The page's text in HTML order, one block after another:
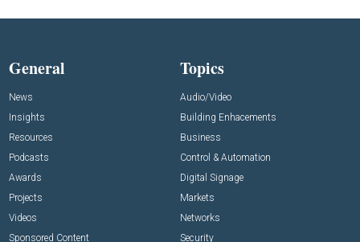
General
News
Insights
Resources
Podcasts
Awards
Projects
Videos
Sponsored Content
Topics
Audio/Video
Building Enhacements
Business
Control & Automation
Digital Signage
Markets
Networks
Security